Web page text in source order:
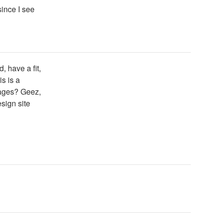
I see
have a fit,
is a
Geez,
site